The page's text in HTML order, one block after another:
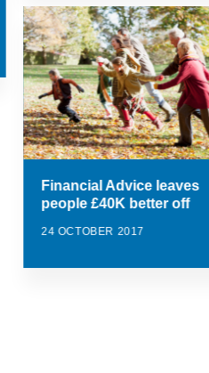
Financial Advice leaves
people £40K better off
24 OCTOBER 2017